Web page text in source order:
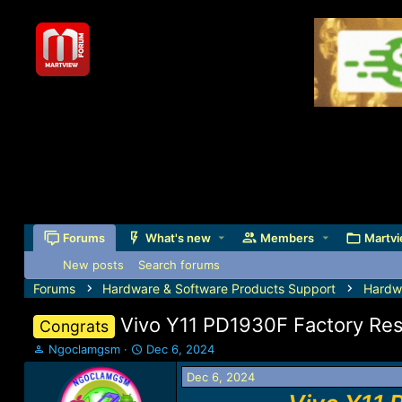
Forums What's new Members
New posts Search forums
Forums Hardware & Software Products Support
Congrats Vivo Y11 PD1930F Factory
T
h
Ngoclamgsm
S
t
Dec 6, 2024
Dec 6, 2024